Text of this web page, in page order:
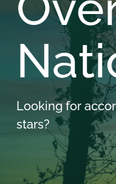
Looking for
stars?